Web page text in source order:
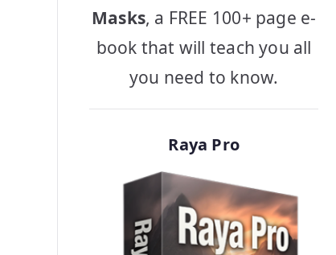
Masks, a FREE 100+ page e-
book that will teach you all
you need to know.
Raya Pro